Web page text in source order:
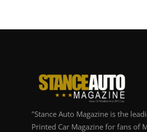
"Stance Auto Magazine is the
Printed Car Magazine for fans of